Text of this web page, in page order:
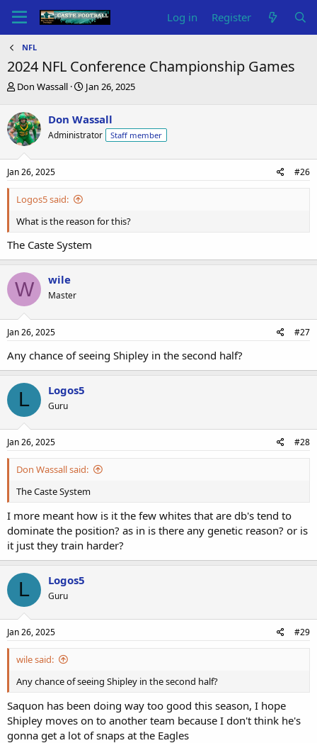
Log in Register
NFL
2024 NFL Conference Championship Games
T
r
e
a
d
s
t
r
e
Don Wassall
S
r
t
a
Jan 26, 2025
Don Wassall
Administrator Staff member
Jan 26, 2025 #26
Logos5 said:
What is the reason for this?
The Caste System
W wile
Master
Jan 26, 2025 #27
Any chance of seeing Shipley in the second half?
L Logos5
Guru
Jan 26, 2025 #28
Don Wassall said:
The Caste System
I more meant how is it the few whites that are db's tend to
dominate the position? as in is there any genetic reason? or is
it just they train harder?
L Logos5
Guru
Jan 26, 2025 #29
wile said:
Any chance of seeing Shipley in the second half?
Saquon has been doing way too good this season, I hope
Shipley moves on to another team because I don't think he's
gonna get a lot of snaps at the Eagles